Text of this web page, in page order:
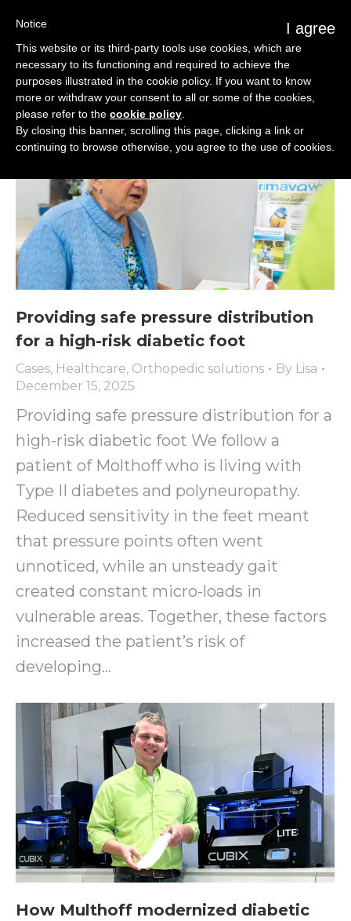
Providing safe pressure distribution
for a high-risk diabetic foot
Cases, Healthcare, Orthopedic solutions By Lisa
December 15, 2025
Providing safe pressure distribution for a
high-risk diabetic foot We follow a
patient of Molthoff who is living with
Type II diabetes and polyneuropathy.
Reduced sensitivity in the feet meant
that pressure points often went
unnoticed, while an unsteady gait
created constant micro-loads in
vulnerable areas. Together, these factors
increased the patient’s risk of
developing…
How Multhoff modernized diabetic
I agree
Notice
This website or its third-party tools use cookies, which are
necessary to its functioning and required to achieve the
purposes illustrated in the cookie policy. If you want to know
more or withdraw your consent to all or some of the cookies,
please refer to the cookie policy
By closing this banner, scrolling this page, clicking a link or
continuing to browse otherwise, you agree to the use of cookies.